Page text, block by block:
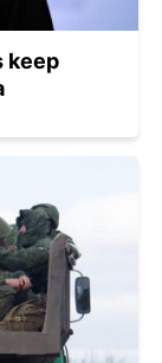
keep